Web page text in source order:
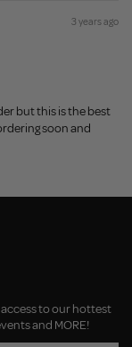
3 years ago
but this is the best
soon and
access to our hottest
and MORE!